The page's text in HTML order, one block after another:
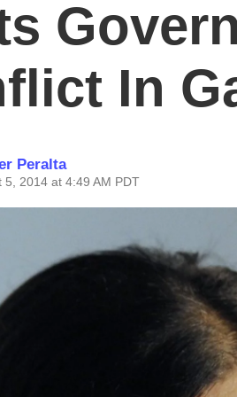
In
Peralta
5, 2014 at 4:49 AM PDT